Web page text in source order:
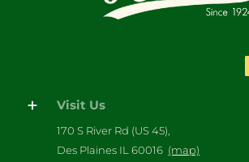
Visit Us
170 S River Rd (US 45),
Des Plaines IL 60016 (map)